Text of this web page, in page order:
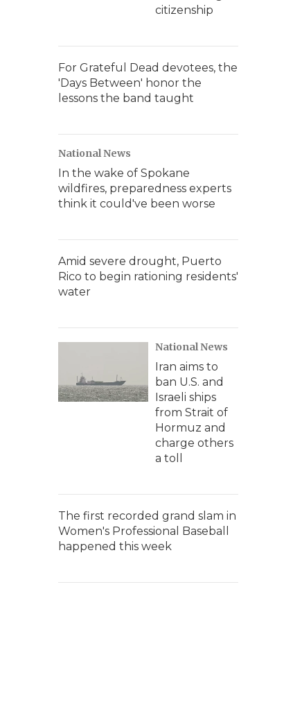
citizenship
For Grateful Dead devotees, the
'Days Between' honor the
lessons the band taught
National News
In the wake of Spokane
wildfires, preparedness experts
think it could've been worse
Amid severe drought, Puerto
Rico to begin rationing residents'
water
National News
Iran aims to
ban U.S. and
Israeli ships
from Strait of
Hormuz and
charge others
a toll
The first recorded grand slam in
Women's Professional Baseball
happened this week